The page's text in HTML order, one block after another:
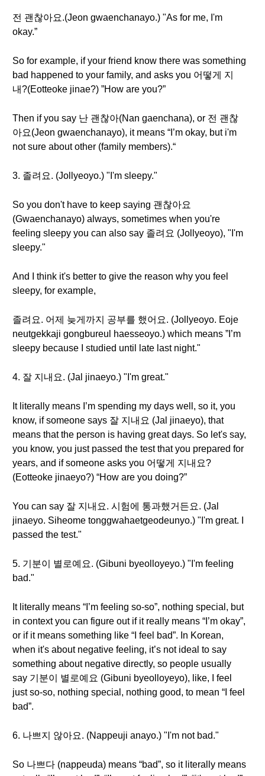
전 괜찮아요.(Jeon gwaenchanayo.) "As for me, I'm
okay.”
So for example, if your friend know there was something
bad happened to your family, and asks you 어떻게 지
내?(Eotteoke jinae?) ”How are you?”
Then if you say 난 괜찮아(Nan gaenchana), or 전 괜찮
아요(Jeon gwaenchanayo), it means “I’m okay, but i'm
not sure about other (family members).“
3. 졸려요. (Jollyeoyo.) "I'm sleepy."
So you don't have to keep saying 괜찮아요
(Gwaenchanayo) always, sometimes when you're
feeling sleepy you can also say 졸려요 (Jollyeoyo), "I'm
sleepy."
And I think it's better to give the reason why you feel
sleepy, for example,
졸려요. 어제 늦게까지 공부를 했어요. (Jollyeoyo. Eoje
neutgekkaji gongbureul haesseoyo.) which means ”I’m
sleepy because I studied until late last night."
4. 잘 지내요. (Jal jinaeyo.) "I'm great."
It literally means I’m spending my days well, so it, you
know, if someone says 잘 지내요 (Jal jinaeyo), that
means that the person is having great days. So let's say,
you know, you just passed the test that you prepared for
years, and if someone asks you 어떻게 지내요?
(Eotteoke jinaeyo?) “How are you doing?”
You can say 잘 지내요. 시험에 통과했거든요. (Jal
jinaeyo. Siheome tonggwahaetgeodeunyo.) "I'm great. I
passed the test."
5. 기분이 별로예요. (Gibuni byeolloyeyo.) "I'm feeling
bad."
It literally means “I’m feeling so-so”, nothing special, but
in context you can figure out if it really means “I’m okay”,
or if it means something like “I feel bad”. In Korean,
when it's about negative feeling, it’s not ideal to say
something about negative directly, so people usually
say 기분이 별로예요 (Gibuni byeolloyeyo), like, I feel
just so-so, nothing special, nothing good, to mean “I feel
bad”.
6. 나쁘지 않아요. (Nappeuji anayo.) "I'm not bad."
So 나쁘다 (nappeuda) means “bad”, so it literally means